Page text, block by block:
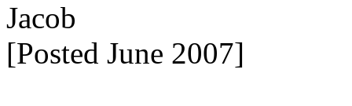
Jacob
[Posted June 2007]